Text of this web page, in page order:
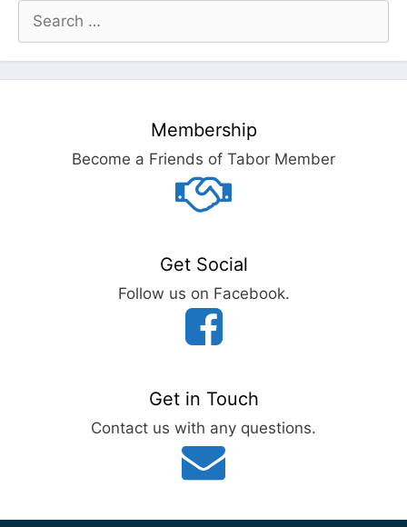
Search
for:
Membership
Become a Friends of Tabor Member
Get Social
Follow us on Facebook.
Get in Touch
Contact us with any questions.